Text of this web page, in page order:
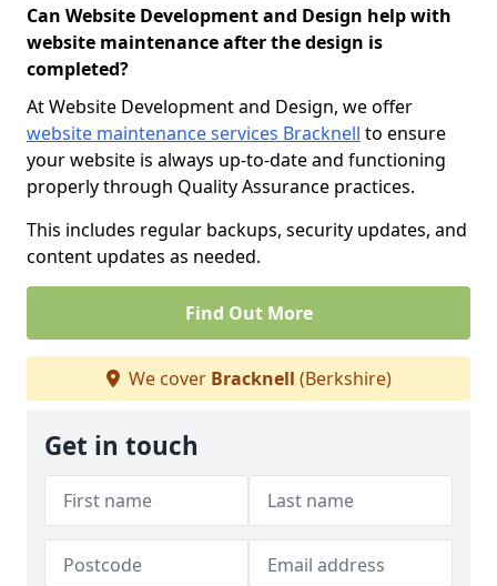
Can Website Development and Design help with
website maintenance after the design is
completed?
At Website Development and Design, we offer
website maintenance services Bracknell to ensure
your website is always up-to-date and functioning
properly through Quality Assurance practices.
This includes regular backups, security updates, and
content updates as needed.
Find Out More
We cover Bracknell (Berkshire)
Get in touch